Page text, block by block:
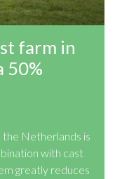
farm in
50%
the Netherlands is
with cast
greatly reduces